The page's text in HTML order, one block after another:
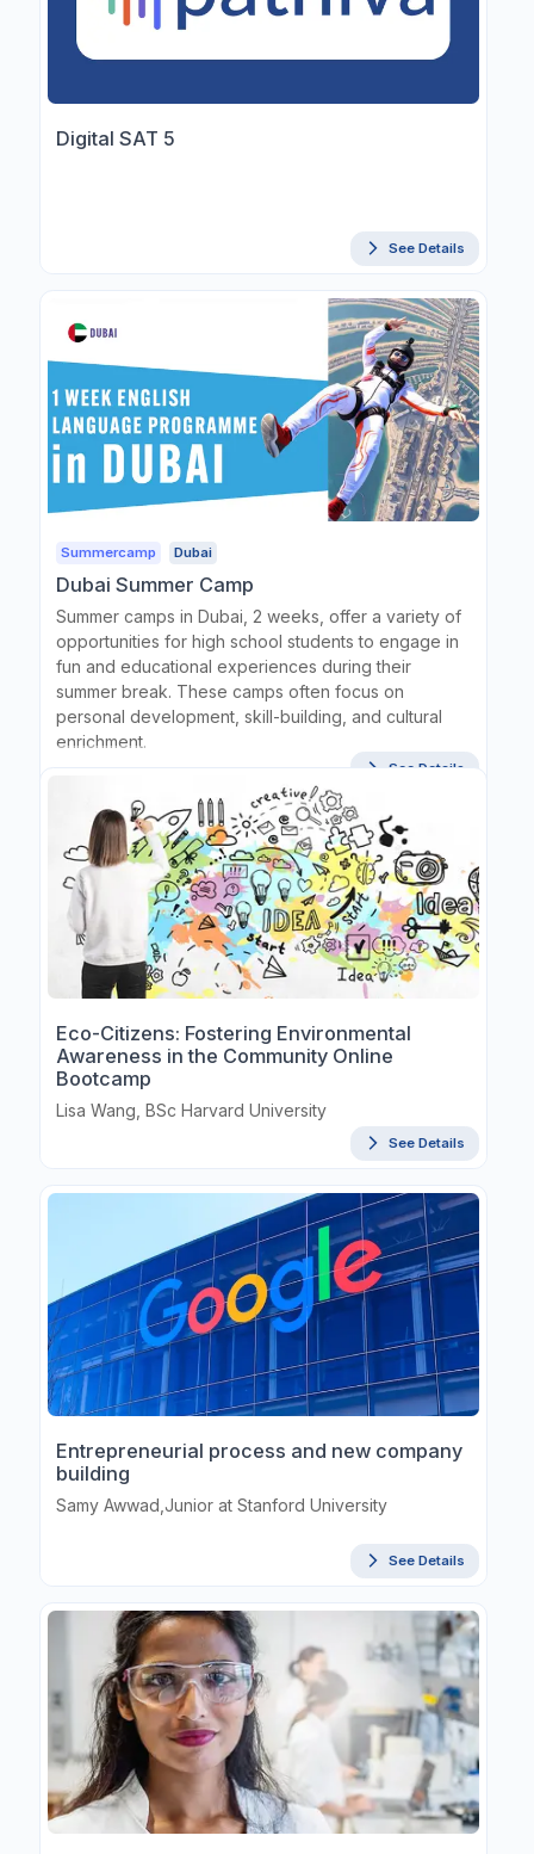
Digital SAT 5
See Details
Summercamp Dubai
Dubai Summer Camp
Summer camps in Dubai, 2 weeks, offer a variety of
opportunities for high school students to engage in
fun and educational experiences during their
summer break. These camps often focus on
personal development, skill-building, and cultural
enrichment.
See Details
Eco-Citizens: Fostering Environmental
Awareness in the Community Online
Bootcamp
Lisa Wang, BSc Harvard University
See Details
Entrepreneurial process and new company
building
Samy Awwad,Junior at Stanford University
See Details